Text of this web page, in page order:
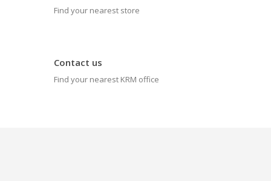
Find your nearest store
Contact us
Find your nearest KRM office